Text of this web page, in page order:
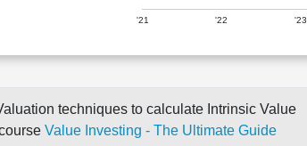
'21 '22 '23
techniques to calculate Intrinsic Value
Value Investing - The Ultimate Guide